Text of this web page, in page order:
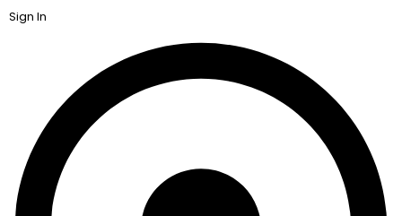
Sign In